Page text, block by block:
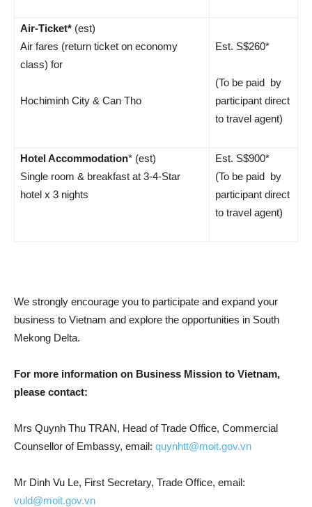
Air-Ticket* (est)
Air fares (return ticket on economy
class) for
Hochiminh City & Can Tho
Est. S$260*
(To be paid by
participant direct
to travel agent)
Hotel Accommodation* (est)
Single room & breakfast at 3-4-Star
hotel x 3 nights
Est. S$900*
(To be paid by
participant direct
to travel agent)
We strongly encourage you to participate and expand your
business to Vietnam and explore the opportunities in South
Mekong Delta.
For more information on Business Mission to Vietnam,
please contact:
Mrs Quynh Thu TRAN, Head of Trade Office, Commercial
Counsellor of Embassy, email: quynhtt@moit.gov.vn
Mr Dinh Vu Le, First Secretary, Trade Office, email:
vuld@moit.gov.vn